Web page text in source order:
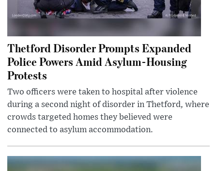
Thetford Disorder Prompts Expanded
Police Powers Amid Asylum-Housing
Protests
Two officers were taken to hospital after violence
during a second night of disorder in Thetford, where
crowds targeted homes they believed were
connected to asylum accommodation.